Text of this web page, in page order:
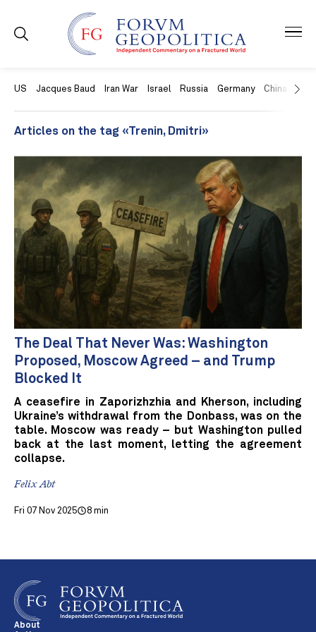
US Jacques Baud Iran War Israel Russia Germany China
Articles on the tag «Trenin, Dmitri»
The Deal That Never Was: Washington
Proposed, Moscow Agreed – and Trump
Blocked It
A ceasefire in Zaporizhzhia and Kherson, including
Ukraine’s withdrawal from the Donbass, was on the
table. Moscow was ready – but Washington pulled
back at the last moment, letting the agreement
collapse.
Felix Abt
Fri 07 Nov 2025 8 min
About